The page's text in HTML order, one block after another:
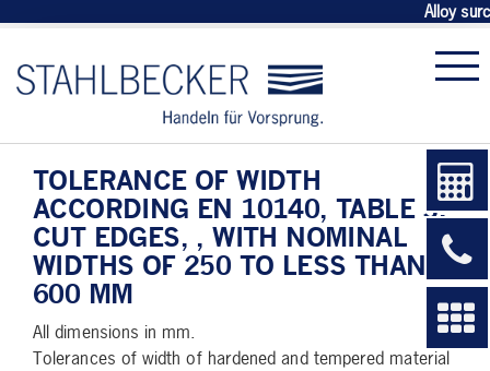
Alloy
TOLERANCE OF WIDTH
ACCORDING EN 10140, TABLE 3,
CUT EDGES, , WITH NOMINAL
WIDTHS OF 250 TO LESS THAN
600 MM
All dimensions in mm.
Tolerances of width of hardened and tempered material